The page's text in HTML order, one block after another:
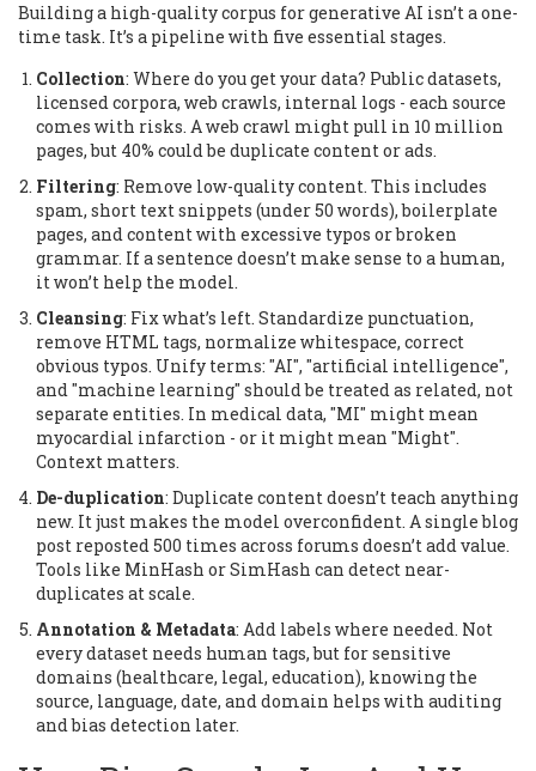
Building a high-quality corpus for generative AI isn’t a one-
time task. It’s a pipeline with five essential stages.
Collection: Where do you get your data? Public datasets,
licensed corpora, web crawls, internal logs - each source
comes with risks. A web crawl might pull in 10 million
pages, but 40% could be duplicate content or ads.
Filtering: Remove low-quality content. This includes
spam, short text snippets (under 50 words), boilerplate
pages, and content with excessive typos or broken
grammar. If a sentence doesn’t make sense to a human,
it won’t help the model.
Cleansing: Fix what’s left. Standardize punctuation,
remove HTML tags, normalize whitespace, correct
obvious typos. Unify terms: "AI", "artificial intelligence",
and "machine learning" should be treated as related, not
separate entities. In medical data, "MI" might mean
myocardial infarction - or it might mean "Might".
Context matters.
De-duplication: Duplicate content doesn’t teach anything
new. It just makes the model overconfident. A single blog
post reposted 500 times across forums doesn’t add value.
Tools like MinHash or SimHash can detect near-
duplicates at scale.
Annotation & Metadata: Add labels where needed. Not
every dataset needs human tags, but for sensitive
domains (healthcare, legal, education), knowing the
source, language, date, and domain helps with auditing
and bias detection later.